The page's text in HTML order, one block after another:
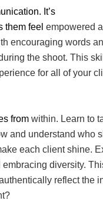
It’s
them feel empowered
encouraging words
the shoot. This
for all of your
from within. Learn to
and understand who
each client shine.
diversity.
reflect the